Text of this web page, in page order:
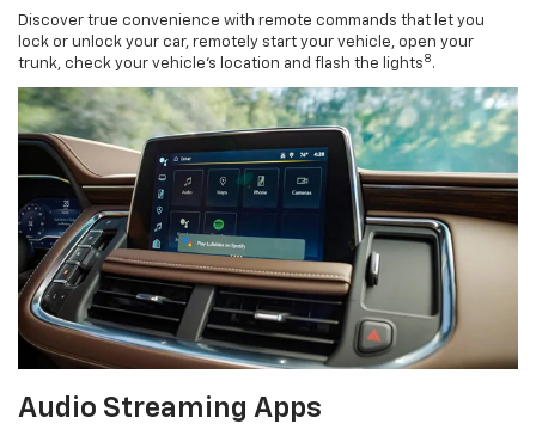
Discover true convenience with remote commands that let you
lock or unlock your car, remotely start your vehicle, open your
trunk, check your vehicle’s location and flash the lights 8 .
Audio Streaming Apps